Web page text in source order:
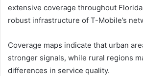
extensive coverage throughout
robust infrastructure of T-Mobile’s
Coverage maps indicate that urban
stronger signals, while rural regions
differences in service quality.